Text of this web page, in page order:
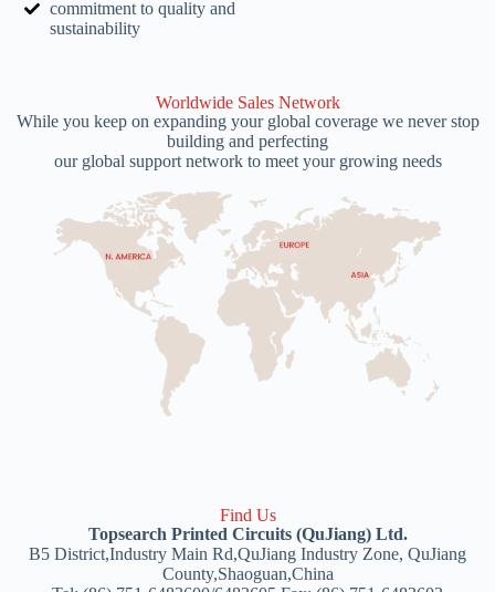
commitment to quality and
sustainability
Worldwide Sales Network
While you keep on expanding your global coverage we never stop
building and perfecting
our global support network to meet your growing needs
Find Us
Topsearch Printed Circuits (QuJiang) Ltd.
B5 District,Industry Main Rd,QuJiang Industry Zone, QuJiang
County,Shaoguan,China